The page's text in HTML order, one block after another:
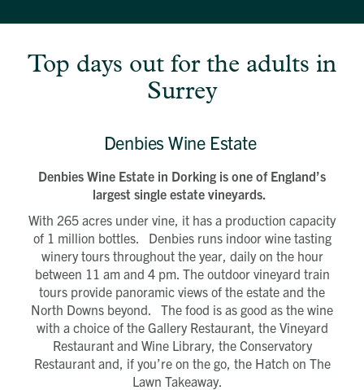
Top days out for the adults in
Surrey
Denbies Wine Estate
Denbies Wine Estate in Dorking is one of England’s
largest single estate vineyards.
With 265 acres under vine, it has a production capacity
of 1 million bottles. Denbies runs indoor wine tasting
winery tours throughout the year, daily on the hour
between 11 am and 4 pm. The outdoor vineyard train
tours provide panoramic views of the estate and the
North Downs beyond. The food is as good as the wine
with a choice of the Gallery Restaurant, the Vineyard
Restaurant and Wine Library, the Conservatory
Restaurant and, if you’re on the go, the Hatch on The
Lawn Takeaway.